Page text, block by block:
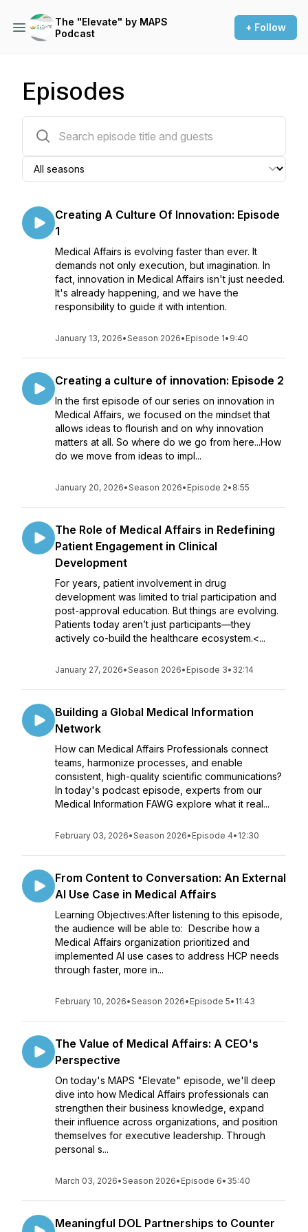
The "Elevate" by MAPS
Podcast
+ Follow
Episodes
Creating A Culture Of Innovation: Episode
1
Medical Affairs is evolving faster than ever. It
demands not only execution, but imagination. In
fact, innovation in Medical Affairs isn't just needed.
It's already happening, and we have the
responsibility to guide it with intention.
January 13, 2026•Season 2026• Episode 1• 9:40
Creating a culture of innovation: Episode 2
In the first episode of our series on innovation in
Medical Affairs, we focused on the mindset that
allows ideas to flourish and on why innovation
matters at all. So where do we go from here...How
do we move from ideas to impl...
January 20, 2026•Season 2026• Episode 2• 8:55
The Role of Medical Affairs in Redefining
Patient Engagement in Clinical
Development
For years, patient involvement in drug
development was limited to trial participation and
post-approval education. But things are evolving.
Patients today aren’t just participants—they
actively co-build the healthcare ecosystem.<...
January 27, 2026•Season 2026• Episode 3• 32:14
Building a Global Medical Information
Network
How can Medical Affairs Professionals connect
teams, harmonize processes, and enable
consistent, high-quality scientific communications?
In today's podcast episode, experts from our
Medical Information FAWG explore what it real...
February 03, 2026•Season 2026• Episode 4• 12:30
From Content to Conversation: An External
AI Use Case in Medical Affairs
Learning Objectives:After listening to this episode,
the audience will be able to: Describe how a
Medical Affairs organization prioritized and
implemented AI use cases to address HCP needs
through faster, more in...
February 10, 2026•Season 2026• Episode 5• 11:43
The Value of Medical Affairs: A CEO's
Perspective
On today's MAPS "Elevate" episode, we'll deep
dive into how Medical Affairs professionals can
strengthen their business knowledge, expand
their influence across organizations, and position
themselves for executive leadership. Through
personal s...
March 03, 2026•Season 2026• Episode 6• 35:40
Meaningful DOL Partnerships to Counter